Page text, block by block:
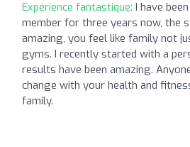
Expérience fantastique: I have
member for three years now, the
amazing, you feel like family not
gyms. I recently started with a
results have been amazing.
change with your health and
family.